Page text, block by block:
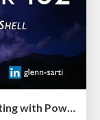
Beyond Pester 102: Acceptance testing with PowerShell